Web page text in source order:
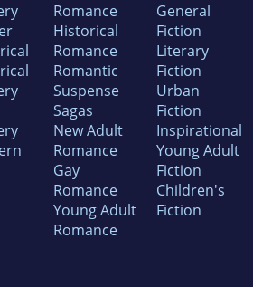
Romance
Historical
Romance
Romantic
Suspense
Sagas
New Adult
Romance
Gay
Romance
Young Adult
Romance
General
Fiction
Literary
Fiction
Urban
Fiction
Inspirational
Young Adult
Fiction
Children's
Fiction